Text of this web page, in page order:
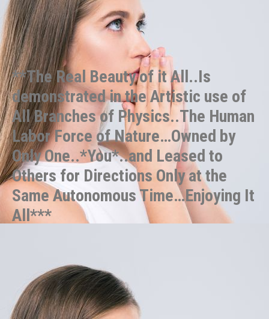
**The Real Beauty of it All..Is
demonstrated in the Artistic use of
All Branches of Physics..The Human
Labor Force of Nature…Owned by
Only One..*You*..and Leased to
Others for Directions Only at the
Same Autonomous Time…Enjoying It
All***